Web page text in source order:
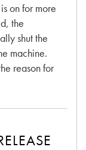
on for more
the
shut the
machine.
reason for